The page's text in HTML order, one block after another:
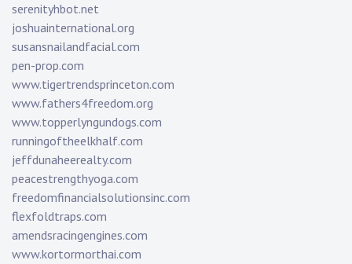
serenityhbot.net
joshuainternational.org
susansnailandfacial.com
pen-prop.com
www.tigertrendsprinceton.com
www.fathers4freedom.org
www.topperlyngundogs.com
runningoftheelkhalf.com
jeffdunaheerealty.com
peacestrengthyoga.com
freedomfinancialsolutionsinc.com
flexfoldtraps.com
amendsracingengines.com
www.kortormorthai.com